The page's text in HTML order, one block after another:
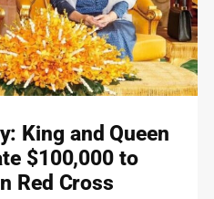
King and Queen
$100,000 to
Red Cross